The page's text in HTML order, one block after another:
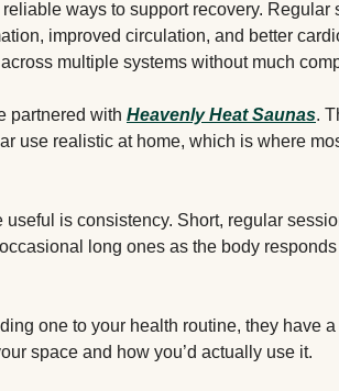
ways to support recovery. Regular
improved circulation, and better
multiple systems without much
partnered with Heavenly Heat Saunas.
use realistic at home, which is where
useful is consistency. Short, regular
long ones as the body
one to your health routine, they have a
space and how you’d actually use it.